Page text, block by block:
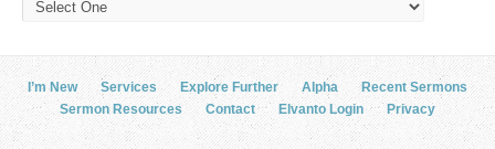
I’m New Services Explore Further Alpha
Recent Sermons
Sermon Resources
Contact Elvanto Login Privacy